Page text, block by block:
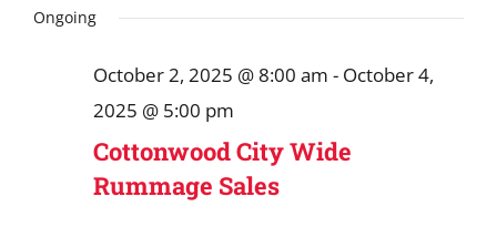
October
2025
Search
and
date.
Ongoing
Cottonwood City Wide
Rummage Sales
October 2, 2025 @ 8:00 am - October 4,
2025 @ 5:00 pm